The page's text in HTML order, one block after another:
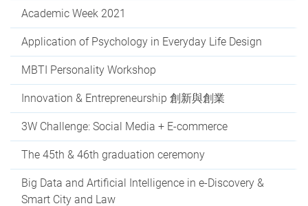
Academic Week 2021
Application of Psychology in Everyday Life Design
MBTI Personality Workshop
Innovation & Entrepreneurship 創新與創業
3W Challenge: Social Media + E-commerce
The 45th & 46th graduation ceremony
Big Data and Artificial Intelligence in e-Discovery &
Smart City and Law